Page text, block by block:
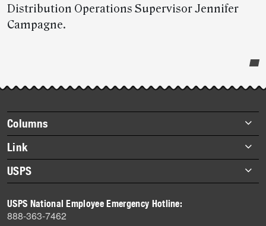
Distribution Operations Supervisor Jennifer
Campagne.
story
highlights
Footer
items
Columns
Briefs
Datebook
Heroes
History
Mail
Link
About Link
Archives
USPS
Newsroom
USPS National Employee Emergency Hotline:
888-363-7462